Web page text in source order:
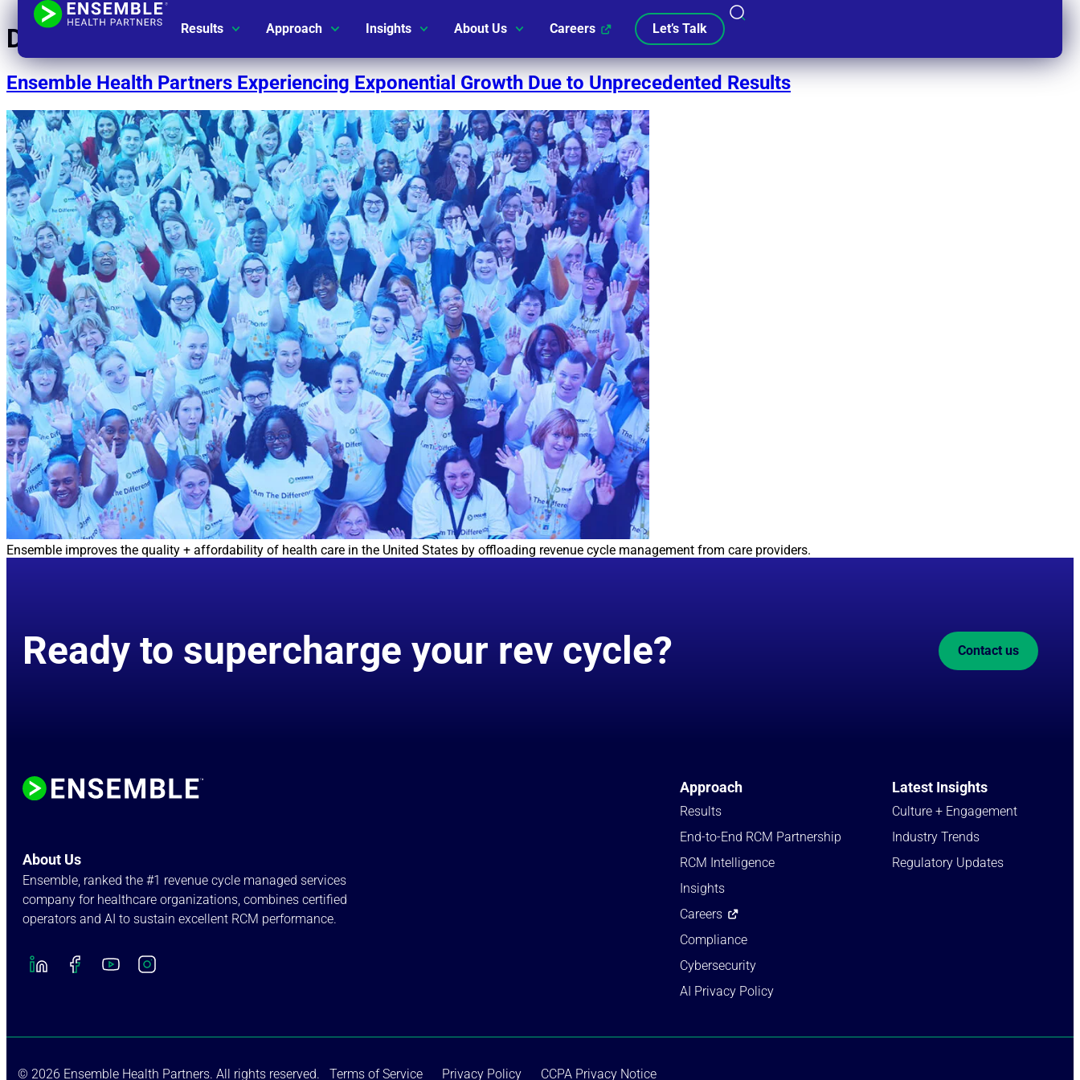
Results Approach Insights About Us Careers Let’s Talk
Day: July 22, 2019
Ensemble Health Partners Experiencing Exponential Growth Due to Unprecedented Results
Ensemble improves the quality + affordability of health care in the United States by offloading revenue cycle management from care providers.
Ready to supercharge your rev cycle? Contact us
About Us
Ensemble, ranked the #1 revenue cycle managed services
company for healthcare organizations, combines certified
operators and AI to sustain excellent RCM performance.
Approach
Results
End-to-End RCM Partnership
RCM Intelligence
Insights
Careers
Compliance
Cybersecurity
AI Privacy Policy
Latest Insights
Culture + Engagement​
Industry Trends​
Regulatory Updates​
© 2026 Ensemble Health Partners. All rights reserved. Terms of Service Privacy Policy CCPA Privacy Notice